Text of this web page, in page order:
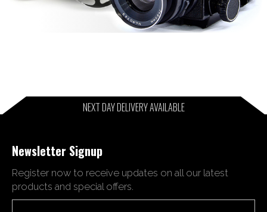
NEXT DAY DELIVERY AVAILABLE
Newsletter Signup
Register now to receive updates on all our latest
products and special offers.